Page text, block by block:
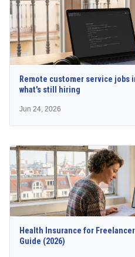
Remote customer service jobs
what's still hiring
Jun 24, 2026
Health Insurance for
Guide (2026)